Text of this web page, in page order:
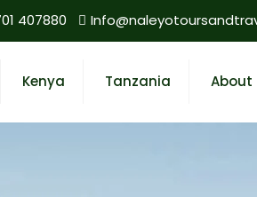
407880
Kenya Tanzania About